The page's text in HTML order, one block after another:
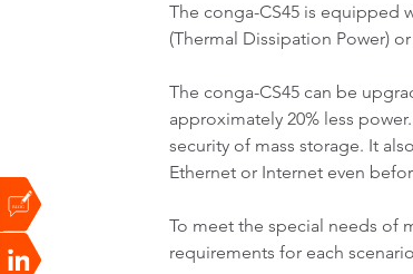
The conga-CS45 is equipped
(Thermal Dissipation Power)
The conga-CS45 can be
approximately 20% less
security of mass storage. It
Ethernet or Internet even
To meet the special needs of
requirements for each